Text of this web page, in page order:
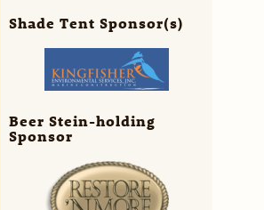
Shade Tent Sponsor(s)
Beer Stein-holding
Sponsor